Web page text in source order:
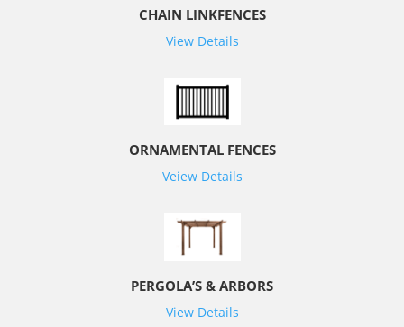
CHAIN LINKFENCES
View Details
ORNAMENTAL FENCES
Veiew Details
PERGOLA’S & ARBORS
View Details